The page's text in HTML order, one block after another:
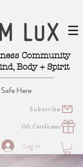
Community
Body + Spirit
Here
Subscribe
Gift Certificates
Log In